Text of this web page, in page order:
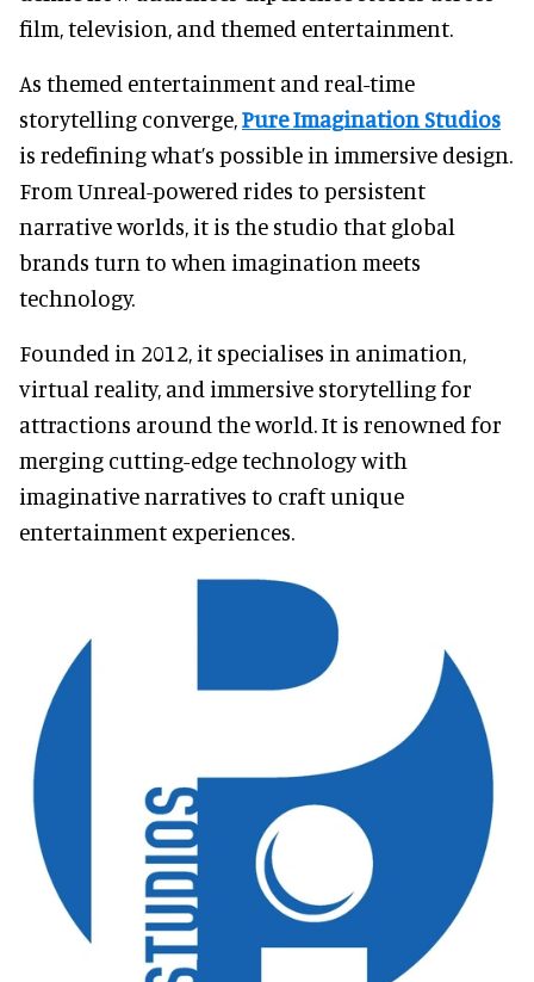
film, television, and themed entertainment.
As themed entertainment and real-time
storytelling converge,Pure Imagination Studios
is redefining what’s possible in immersive design.
From Unreal-powered rides to persistent
narrative worlds, it is the studio that global
brands turn to when imagination meets
technology.
Founded in 2012, it specialises in animation,
virtual reality, and immersive storytelling for
attractions around the world. It is renowned for
merging cutting-edge technology with
imaginative narratives to craft unique
entertainment experiences.